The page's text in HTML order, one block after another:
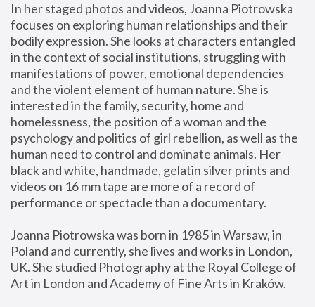
In her staged photos and videos, Joanna Piotrowska
focuses on exploring human relationships and their
bodily expression. She looks at characters entangled
in the context of social institutions, struggling with
manifestations of power, emotional dependencies
and the violent element of human nature. She is
interested in the family, security, home and
homelessness, the position of a woman and the
psychology and politics of girl rebellion, as well as the
human need to control and dominate animals. Her
black and white, handmade, gelatin silver prints and
videos on 16 mm tape are more of a record of
performance or spectacle than a documentary.
Joanna Piotrowska was born in 1985 in Warsaw, in
Poland and currently, she lives and works in London,
UK. She studied Photography at the Royal College of
Art in London and Academy of Fine Arts in Kraków.